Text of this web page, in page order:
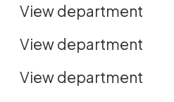
View department
View department
View department